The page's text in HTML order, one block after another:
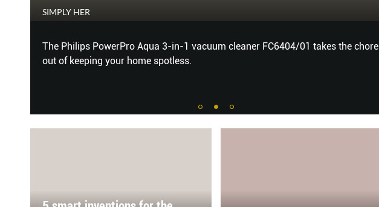
SIMPLY HER
The Philips PowerPro Aqua 3-in-1 vacuum cleaner FC6404/01 takes the chore
out of keeping your home spotless.